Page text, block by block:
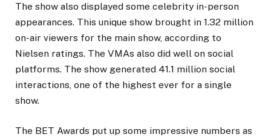
The show also displayed some celebrity in-person
appearances. This unique show brought in 1.32 million
on-air viewers for the main show, according to
Nielsen ratings. The VMAs also did well on social
platforms. The show generated 41.1 million social
interactions, one of the highest ever for a single
show.
The BET Awards put up some impressive numbers as